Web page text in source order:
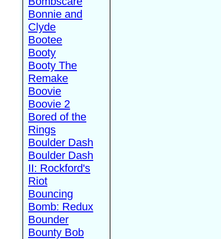
Bonnie and
Clyde
Bootee
Booty
Booty The
Remake
Boovie
Boovie 2
Bored of the
Rings
Boulder Dash
Boulder Dash
II: Rockford's
Riot
Bouncing
Bomb: Redux
Bounder
Bounty Bob